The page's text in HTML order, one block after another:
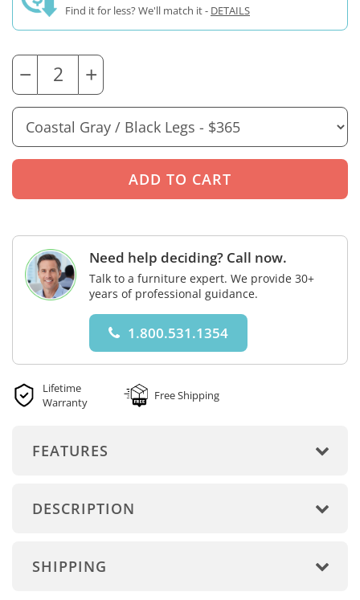
Find it for less? We'll match it - DETAILS
− +
Need help deciding? Call now.
Talk to a furniture expert. We provide 30+
years of professional guidance.
1.800.531.1354
Lifetime
Warranty
Free Shipping
FEATURES
DESCRIPTION
SHIPPING